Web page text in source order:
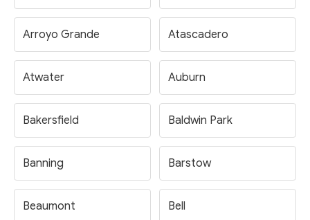
Arroyo Grande Atascadero
Atwater Auburn
Bakersfield Baldwin Park
Banning Barstow
Beaumont Bell